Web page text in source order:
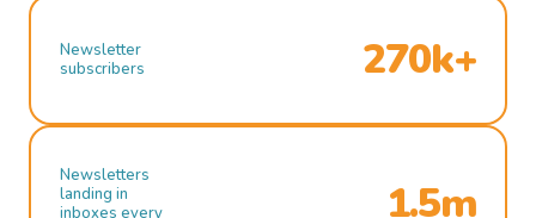
Newsletter
subscribers
270k+
Newsletters
landing in
inboxes every
1.5m